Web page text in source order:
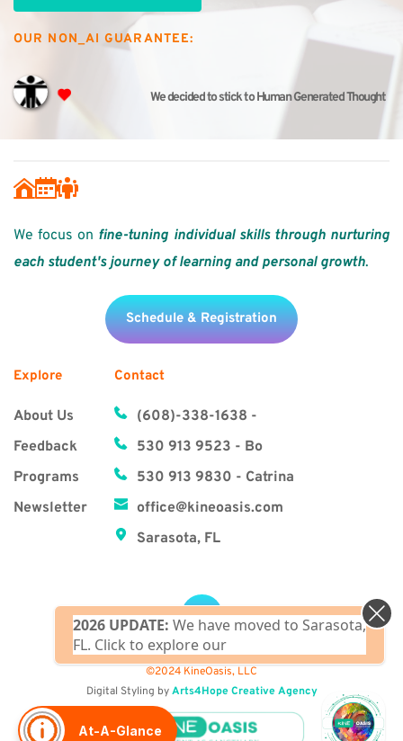
OUR NON_AI GUARANTEE:
We decided to stick to Human Generated Thought
We focus on fine-tuning individual skills through nurturing
each student's journey of learning and personal growth.
Schedule & Registration
Explore
About Us
Feedback
Programs
Newsletter
Contact
(608)-338-1638‬ -
530 913 9523 - Bo
530 913 9830 - Catrina
office@kineoasis.com
Sarasota, FL
©2024 KineOasis, LLC
Digital Styling by Arts4Hope Creative Agency
At-A-Glance
2026 UPDATE:We have moved to Sarasota,
FL. Click to explore our upcoming Florida
clas